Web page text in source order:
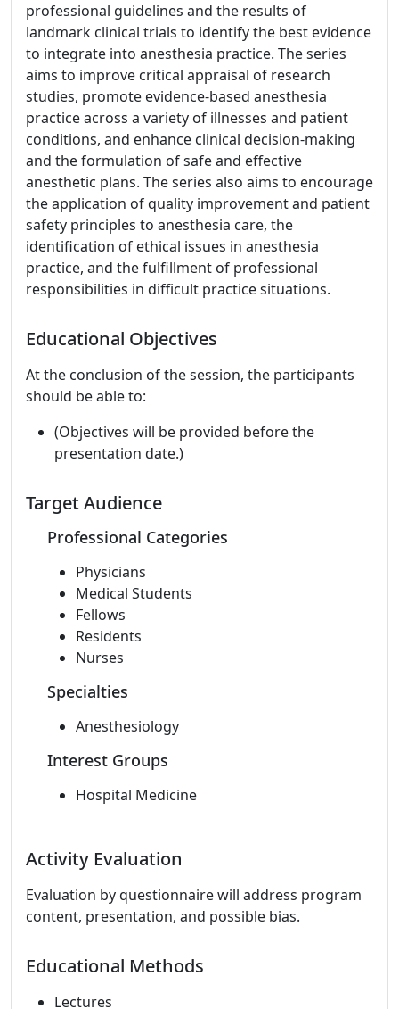
professional guidelines and the results of
landmark clinical trials to identify the best evidence
to integrate into anesthesia practice. The series
aims to improve critical appraisal of research
studies, promote evidence-based anesthesia
practice across a variety of illnesses and patient
conditions, and enhance clinical decision-making
and the formulation of safe and effective
anesthetic plans. The series also aims to encourage
the application of quality improvement and patient
safety principles to anesthesia care, the
identification of ethical issues in anesthesia
practice, and the fulfillment of professional
responsibilities in difficult practice situations.
Educational Objectives
At the conclusion of the session, the participants
should be able to:
(Objectives will be provided before the
presentation date.)
Target Audience
Professional Categories
Physicians
Medical Students
Fellows
Residents
Nurses
Specialties
Anesthesiology
Interest Groups
Hospital Medicine
Activity Evaluation
Evaluation by questionnaire will address program
content, presentation, and possible bias.
Educational Methods
Lectures